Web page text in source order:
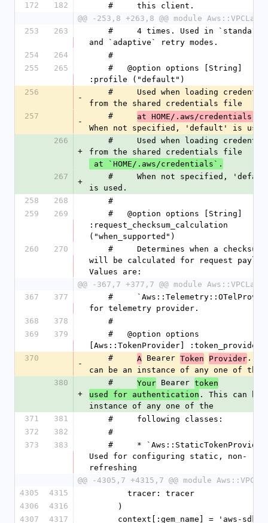
172
182
    #     this client.
@@ -253,8 +263,8 @@ module
253
263
and `adaptive` retry modes.
254
264
    #
255
265
:profile ("default")
256
-
from the shared credentials file
257
-
    #
at HOME/.aws/credentials.
When not specified, 'default' is
266
+
from the shared credentials file
at `HOME/.aws/credentials`.
267
+
is used.
258
268
    #
259
269
:request_checksum_calculation
("when_supported")
260
270
will be calculated for request
Values are:
@@ -367,7 +377,7 @@ module
367
377
for telemetry provider.
368
378
    #
369
379
[Aws::TokenProvider] :token_provider
370
-
    #
A Bearer Token Provider .
can be an instance of any one of the
380
+
    #
Your Bearer token
used for authentication . This can be
instance of any one of the
371
381
    #     following classes:
372
382
    #
373
383
Used for configuring static, non-
refreshing
@@ -4305,7 +4315,7 @@ module
4305
4315
        tracer: tracer
4306
4316
      )
4307
4317